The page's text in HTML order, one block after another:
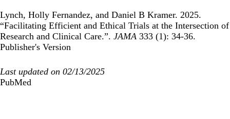
Lynch, Holly Fernandez, and Daniel B Kramer. 2025.
“Facilitating Efficient and Ethical Trials at the Intersection of
Research and Clinical Care.”. JAMA 333 (1): 34-36.
Publisher's Version
Last updated on 02/13/2025
PubMed